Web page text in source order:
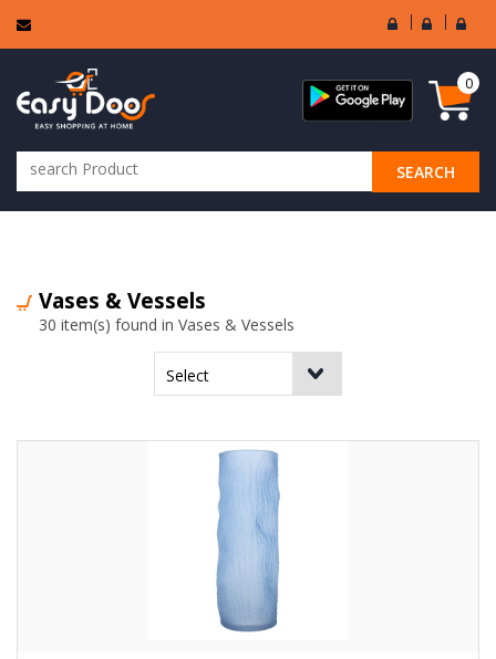
User
Login
Seller
Login
SEARCH
0
Vases & Vessels
30 item(s) found in Vases & Vessels